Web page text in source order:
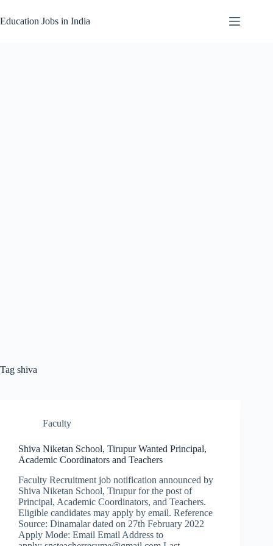
to
content
Education Jobs in India
Tag shiva
Faculty
Shiva Niketan School, Tirupur Wanted Principal,
Academic Coordinators and Teachers
Faculty Recruitment job notification announced by
Shiva Niketan School, Tirupur for the post of
Principal, Academic Coordinators, and Teachers.
Eligible candidates may apply by email. Reference
Source: Dinamalar dated on 27th February 2022
Apply Mode: Email Email Address to